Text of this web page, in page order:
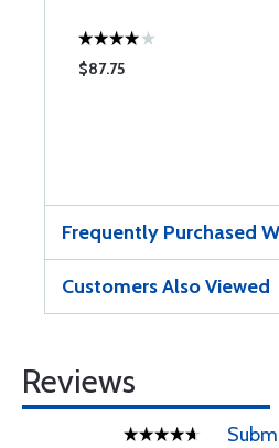
$87.75
Frequently Purchased
Customers Also Viewed
Reviews